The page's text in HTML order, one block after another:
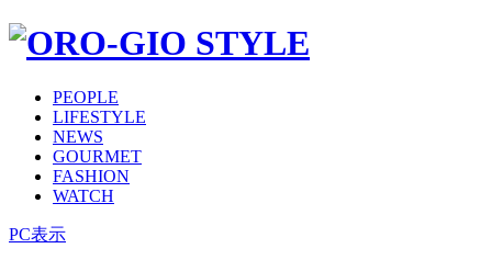
PEOPLE
LIFESTYLE
NEWS
GOURMET
FASHION
WATCH
PC表示